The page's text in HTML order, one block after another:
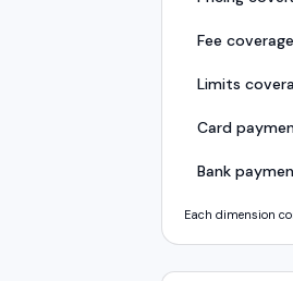
Fee coverage
Limits
Card
Bank
Each dimension